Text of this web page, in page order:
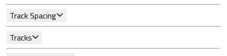
Track Spacing
Tracks